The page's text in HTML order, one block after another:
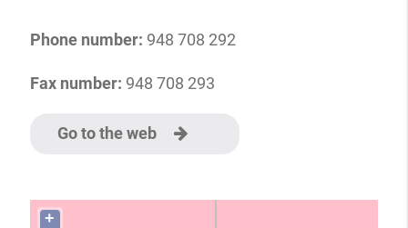
Phone number: 948 708 292
Fax number: 948 708 293
Go to the web
+